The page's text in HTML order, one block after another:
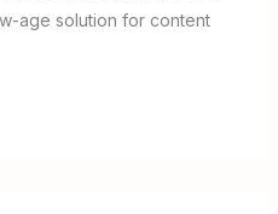
age solution for content